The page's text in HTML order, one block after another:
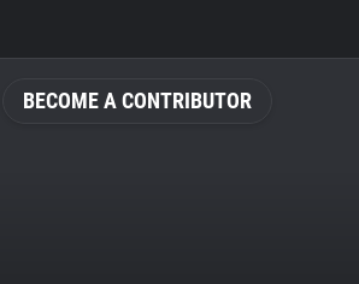
BECOME A CONTRIBUTOR